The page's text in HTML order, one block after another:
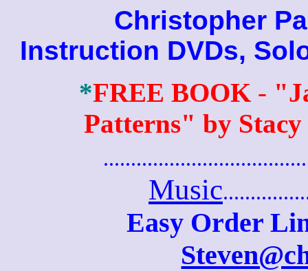
Christopher
Instruction DVDs,
*FREE BOOK -
Patterns" by
Music
Easy Order